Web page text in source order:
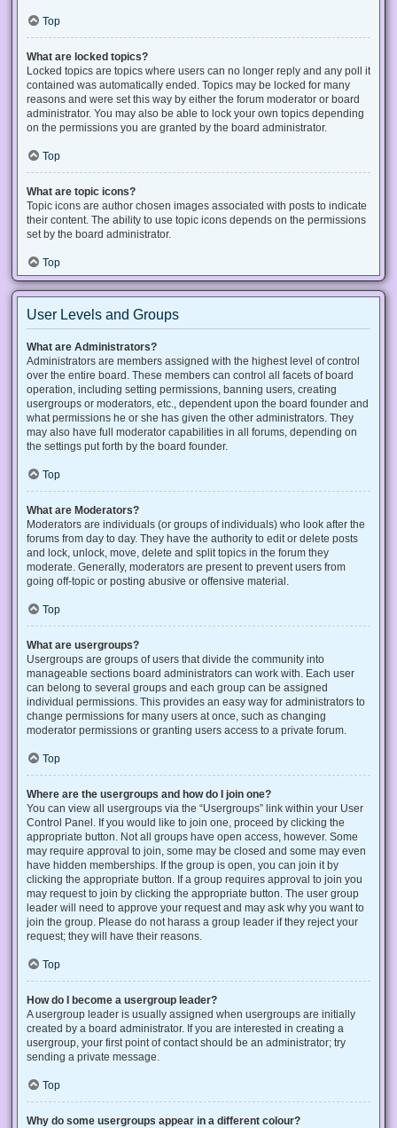
Top
What are locked topics?
Locked topics are topics where users can no longer reply and any poll it
contained was automatically ended. Topics may be locked for many
reasons and were set this way by either the forum moderator or board
administrator. You may also be able to lock your own topics depending
on the permissions you are granted by the board administrator.
Top
What are topic icons?
Topic icons are author chosen images associated with posts to indicate
their content. The ability to use topic icons depends on the permissions
set by the board administrator.
Top
User Levels and Groups
What are Administrators?
Administrators are members assigned with the highest level of control
over the entire board. These members can control all facets of board
operation, including setting permissions, banning users, creating
usergroups or moderators, etc., dependent upon the board founder and
what permissions he or she has given the other administrators. They
may also have full moderator capabilities in all forums, depending on
the settings put forth by the board founder.
Top
What are Moderators?
Moderators are individuals (or groups of individuals) who look after the
forums from day to day. They have the authority to edit or delete posts
and lock, unlock, move, delete and split topics in the forum they
moderate. Generally, moderators are present to prevent users from
going off-topic or posting abusive or offensive material.
Top
What are usergroups?
Usergroups are groups of users that divide the community into
manageable sections board administrators can work with. Each user
can belong to several groups and each group can be assigned
individual permissions. This provides an easy way for administrators to
change permissions for many users at once, such as changing
moderator permissions or granting users access to a private forum.
Top
Where are the usergroups and how do I join one?
You can view all usergroups via the “Usergroups” link within your User
Control Panel. If you would like to join one, proceed by clicking the
appropriate button. Not all groups have open access, however. Some
may require approval to join, some may be closed and some may even
have hidden memberships. If the group is open, you can join it by
clicking the appropriate button. If a group requires approval to join you
may request to join by clicking the appropriate button. The user group
leader will need to approve your request and may ask why you want to
join the group. Please do not harass a group leader if they reject your
request; they will have their reasons.
Top
How do I become a usergroup leader?
A usergroup leader is usually assigned when usergroups are initially
created by a board administrator. If you are interested in creating a
usergroup, your first point of contact should be an administrator; try
sending a private message.
Top
Why do some usergroups appear in a different colour?